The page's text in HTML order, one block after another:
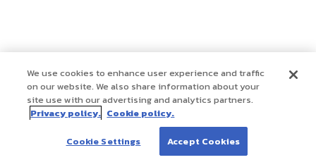
We use cookies to enhance user experience and traffic
on our website. We also share information about your
site use with our advertising and analytics partners.
Privacy policy. Cookie policy.
Cookie Settings Accept Cookies